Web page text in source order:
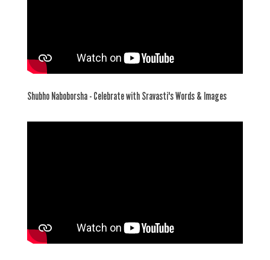
Shubho Naboborsha - Celebrate with Sravasti's Words & Images